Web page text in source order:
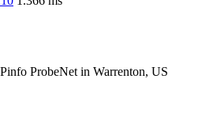
ProbeNet in Warrenton, US